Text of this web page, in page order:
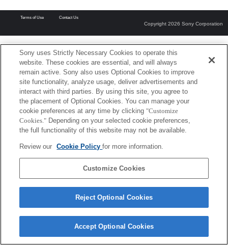
Terms of Use Contact Us
Copyright 2026 Sony Corporation
Sony uses Strictly Necessary Cookies to operate this
website. These cookies are essential, and will always
remain active. Sony also uses Optional Cookies to improve
site functionality, analyze usage, deliver advertisements and
interact with third parties. By using this site, you agree to
the placement of Optional Cookies. You can manage your
cookie preferences at any time by clicking "Customize
Cookies." Depending on your selected cookie preferences,
the full functionality of this website may not be available.
Review our Cookie Policyfor more information.
Customize Cookies
Reject Optional Cookies
Accept Optional Cookies